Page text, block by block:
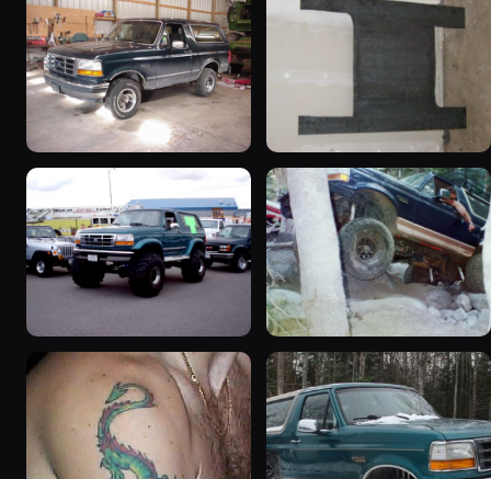
1992 Ford Bronco
“badassbronco”
3508 photos
1995 Ford Bronco
“Shadofax”
1133 photos
1996 Ford Bronco
“ICEBRONCO (Grinch)”
1187 photos
1994 Ford Bronco “Plug
Ugly”
1607 photos